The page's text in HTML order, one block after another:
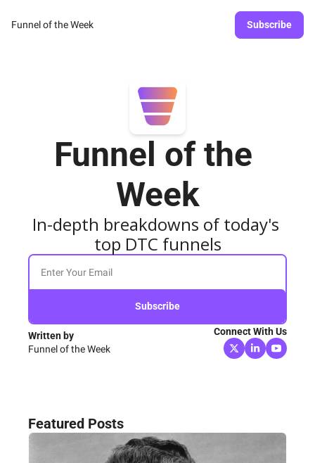
Funnel of the Week Subscribe
Funnel of the
Week
In-depth breakdowns of today's
top DTC funnels
Subscribe
Written by
Funnel of the Week
Connect With Us
Featured Posts